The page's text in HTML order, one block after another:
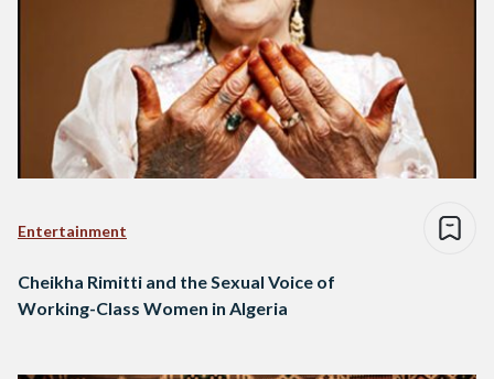
Entertainment
Cheikha Rimitti and the Sexual Voice of
Working-Class Women in Algeria